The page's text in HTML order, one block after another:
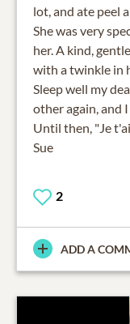
lot, and ate peel
She was very
her. A kind,
with a twinkle in
Sleep well my
other again, and
Until then, "Je
Sue
2
ADD A